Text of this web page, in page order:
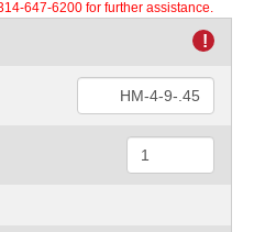
647-6200 for further assistance.
!